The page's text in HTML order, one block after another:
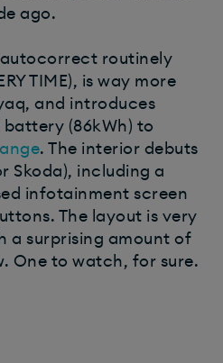
ago.
autocorrect routinely
TIME), is way more
and introduces
battery (86kWh) to
. The interior debuts
Skoda), including a
infotainment screen
The layout is very
a surprising amount of
One to watch, for sure.